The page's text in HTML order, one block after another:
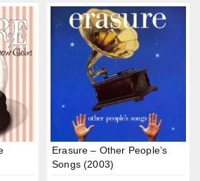
Erasure – Other People’s
Songs (2003)